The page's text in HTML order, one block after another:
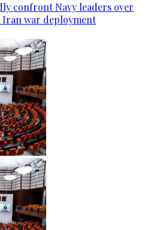
confront Navy leaders over
war deployment